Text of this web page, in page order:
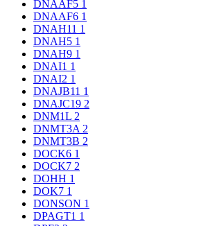
DNAAF5 1
DNAAF6 1
DNAH11 1
DNAH5 1
DNAH9 1
DNAI1 1
DNAI2 1
DNAJB11 1
DNAJC19 2
DNM1L 2
DNMT3A 2
DNMT3B 2
DOCK6 1
DOCK7 2
DOHH 1
DOK7 1
DONSON 1
DPAGT1 1